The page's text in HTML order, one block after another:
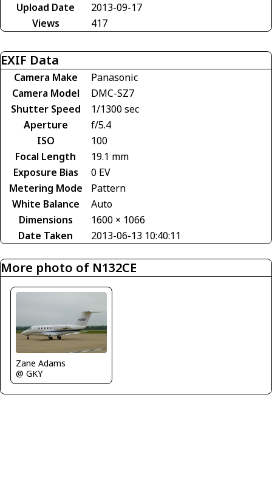
Upload Date
2013-09-17
Views
417
EXIF Data
Camera Make
Panasonic
Camera Model
DMC-SZ7
Shutter Speed
1/1300 sec
Aperture
f/5.4
ISO
100
Focal Length
19.1 mm
Exposure Bias
0 EV
Metering Mode
Pattern
White Balance
Auto
Dimensions
1600 × 1066
Date Taken
2013-06-13 10:40:11
More photo of N132CE
Zane Adams
@ GKY